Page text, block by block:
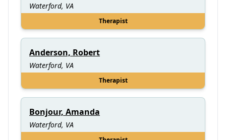
Waterford, VA
Therapist
Anderson, Robert
Waterford, VA
Therapist
Bonjour, Amanda
Waterford, VA